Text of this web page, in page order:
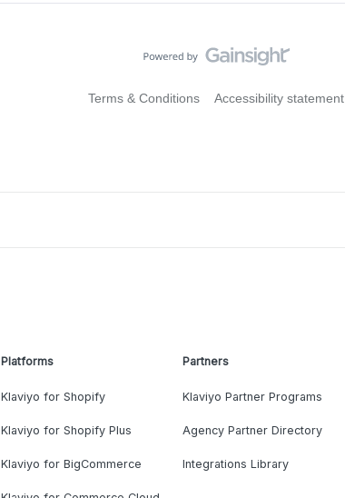
Terms & Conditions Accessibility statement
Platforms
Klaviyo for Shopify
Klaviyo for Shopify Plus
Klaviyo for BigCommerce
Partners
Klaviyo Partner Programs
Agency Partner Directory
Integrations Library